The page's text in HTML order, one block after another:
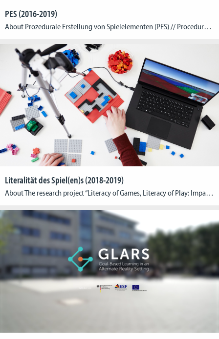
PES (2016-2019)
About Prozedurale Erstellung von Spielelementen (PES) // Procedural Creation of Game Elements In a collaborative research project the Blue Byte Gmbh and the Cologne Game Lab (TH Köln) are researching the capabilities of procedurally generated game content and elements through new methods of automated creation. The result of “machine learning” concepts and new AI approaches, […]
Literalität des Spiel(en)s (2018-2019)
About The research project “Literacy of Games, Literacy of Play: Imparting Media Competence in the Field of Analogue, Digital and Hybrid Games” (German: Literalität des Spiel(en)s: Vermittlung von Medienkompetenz im Bereich analoger, digitaler & hybrider Spiele) aims at determining central theoretical foundations on the topic of games competence – i.e. the literacy of digital, analogue […]